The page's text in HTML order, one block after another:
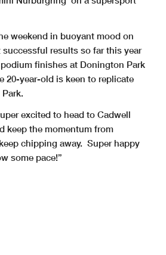
weekend in buoyant mood on
results so far this year
finishes at Donington Park
20-year-old is keen to replicate
excited to head to Cadwell
keep the momentum from
chipping away. Super happy
some pace!”